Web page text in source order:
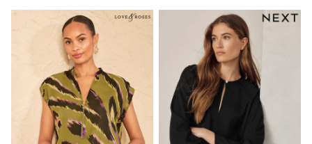
Shop All Nightwear
All Workwear
Bags
Belts
Hair Accessories
Hat, Gloves & Scarves
Jewellery
Purses
Shop All Accessories
E-Voucher